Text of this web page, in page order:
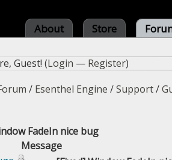
About Store
Guest! (Login — Register)
/ Esenthel Engine /Support/
FadeIn nice bug
Message